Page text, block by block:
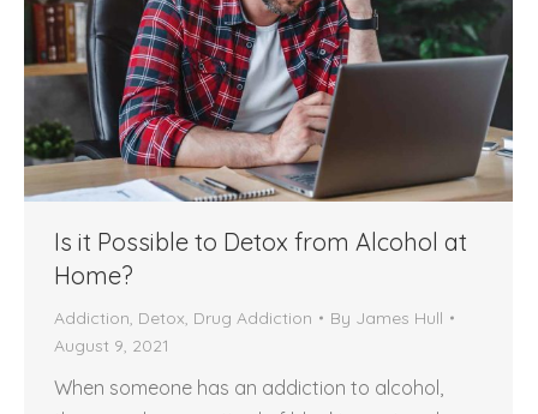
Is it Possible to Detox from Alcohol at
Home?
Addiction Detox Drug Addiction By James Hull
August 9, 2021
When someone has an addiction to alcohol,